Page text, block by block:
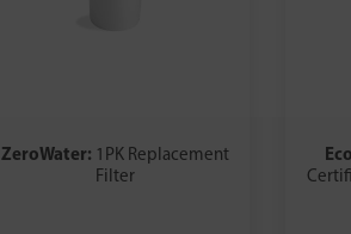
ZeroWater: 1PK Replacement
Filter